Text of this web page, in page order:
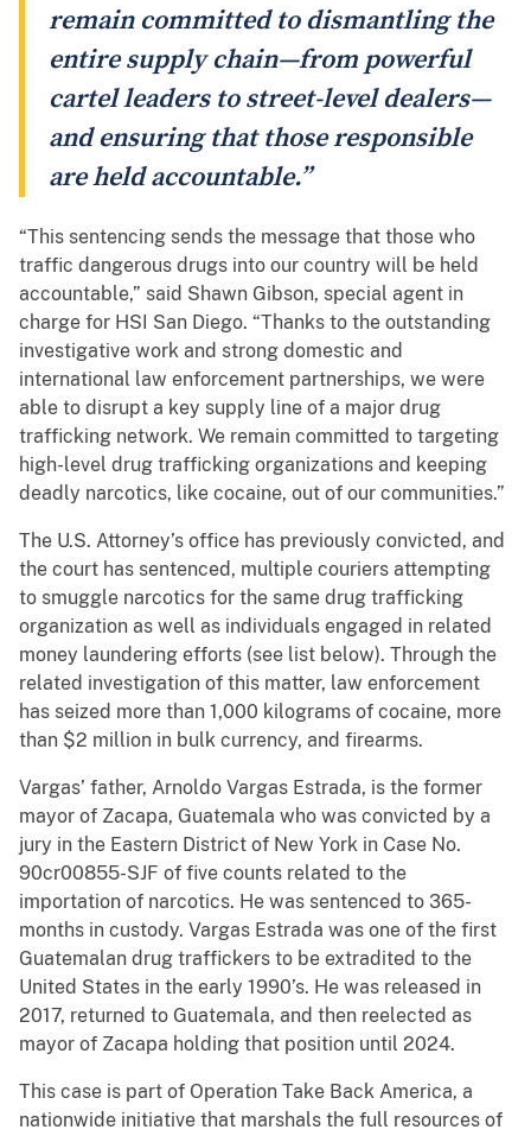
remain committed to dismantling the
entire supply chain—from powerful
cartel leaders to street-level dealers—
and ensuring that those responsible
are held accountable.”
“This sentencing sends the message that those who
traffic dangerous drugs into our country will be held
accountable,” said Shawn Gibson, special agent in
charge for HSI San Diego. “Thanks to the outstanding
investigative work and strong domestic and
international law enforcement partnerships, we were
able to disrupt a key supply line of a major drug
trafficking network. We remain committed to targeting
high-level drug trafficking organizations and keeping
deadly narcotics, like cocaine, out of our communities.”
The U.S. Attorney’s office has previously convicted, and
the court has sentenced, multiple couriers attempting
to smuggle narcotics for the same drug trafficking
organization as well as individuals engaged in related
money laundering efforts (see list below). Through the
related investigation of this matter, law enforcement
has seized more than 1,000 kilograms of cocaine, more
than $2 million in bulk currency, and firearms.
Vargas’ father, Arnoldo Vargas Estrada, is the former
mayor of Zacapa, Guatemala who was convicted by a
jury in the Eastern District of New York in Case No.
90cr00855-SJF of five counts related to the
importation of narcotics. He was sentenced to 365-
months in custody. Vargas Estrada was one of the first
Guatemalan drug traffickers to be extradited to the
United States in the early 1990’s. He was released in
2017, returned to Guatemala, and then reelected as
mayor of Zacapa holding that position until 2024.
This case is part of Operation Take Back America, a
nationwide initiative that marshals the full resources of